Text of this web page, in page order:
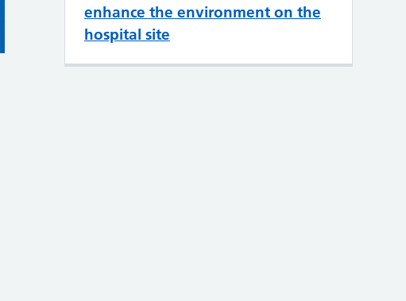
enhance the environment on the
hospital site